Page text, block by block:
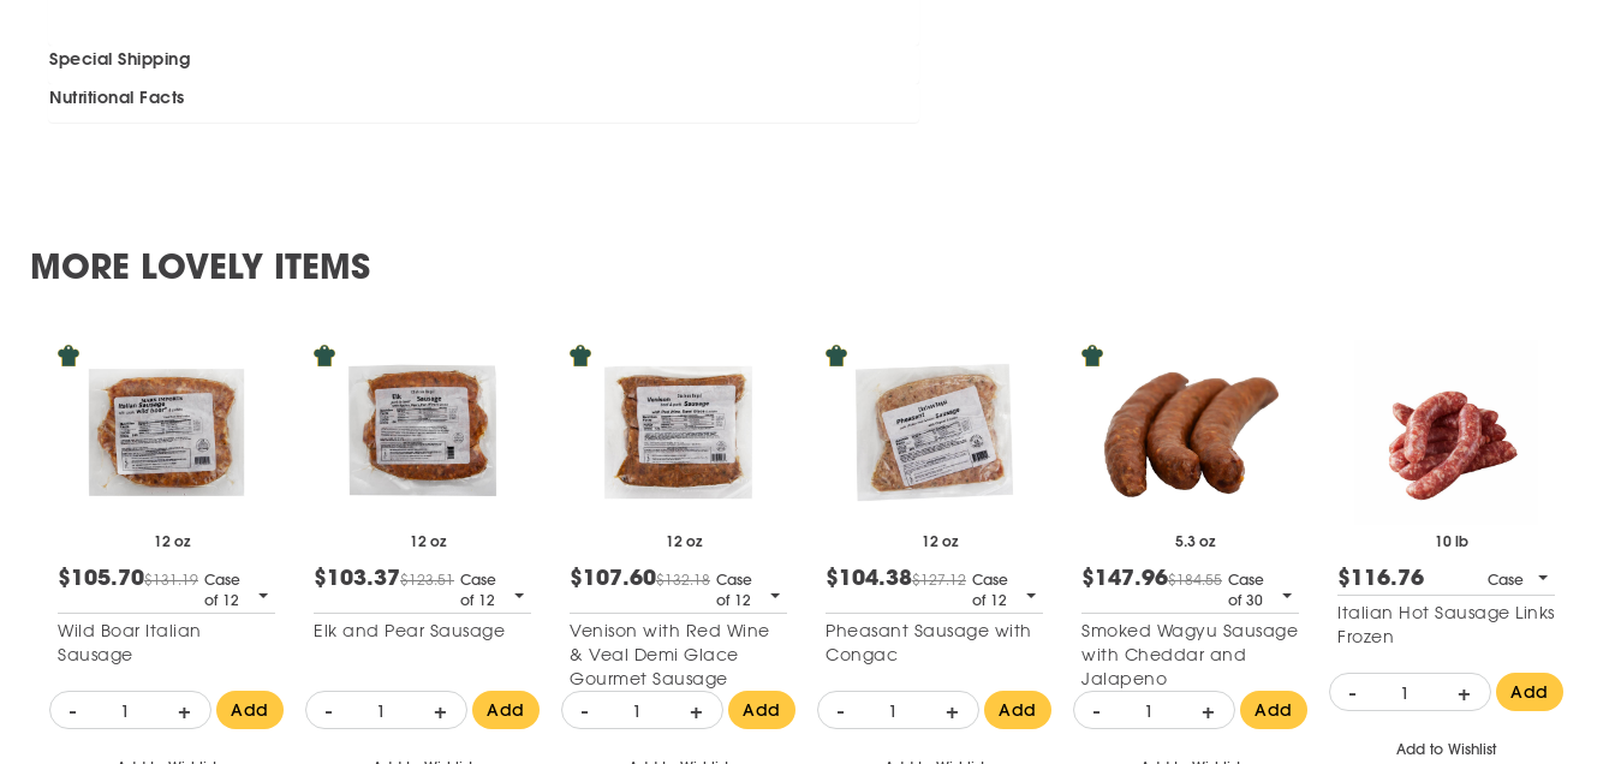
Special Shipping
Nutritional Facts
MORE LOVELY ITEMS
12 oz
$105.70$131.19 Case
of 12
Wild Boar Italian
Sausage
- + Add
12 oz
$103.37$123.51 Case
of 12
Elk and Pear Sausage
- + Add
12 oz
$107.60$132.18 Case
of 12
Venison with Red Wine
& Veal Demi Glace
Gourmet Sausage
- + Add
12 oz
$104.38$127.12 Case
of 12
Pheasant Sausage with
Congac
- + Add
5.3 oz
$147.96$184.55 Case
of 30
Smoked Wagyu Sausage
with Cheddar and
Jalapeno
- + Add
10 lb
$116.76 Case
Italian Hot Sausage Links
Frozen
- + Add
Add to Wishlist